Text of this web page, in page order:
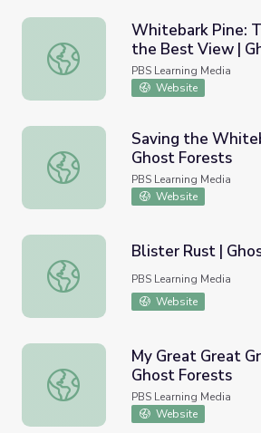
Whitebark Pine: The Tree with
Whitebark Pine:
the Best View |
PBS Learning Media
Website
Saving the Whitebark Pine | Ghost
Saving the
Ghost Forests
PBS Learning Media
Website
Blister Rust | Ghost Forests
Blister Rust |
PBS Learning Media
Website
My Great Great Grandparent |
My Great Great
Ghost Forests
PBS Learning Media
Website